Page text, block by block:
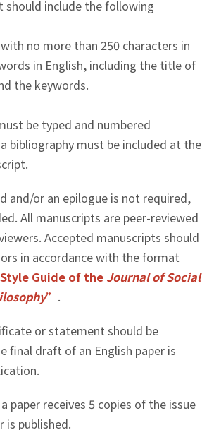
should include the following
no more than 250 characters in
in English, including the title of
the keywords.
be typed and numbered
bibliography must be included at the
and/or an epilogue is not required,
All manuscripts are peer-reviewed
Accepted manuscripts should
in accordance with the format
Guide of the Journal of Social
” .
or statement should be
final draft of an English paper is
paper receives 5 copies of the issue
is published.